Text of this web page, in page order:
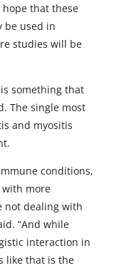
that these
be used in
studies will be
something that
The single most
and myositis
conditions,
with more
not dealing with
“And while
interaction in
like that is the